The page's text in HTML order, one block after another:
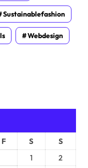
Sustainablefashion
Webdesign
F S
S
1
2